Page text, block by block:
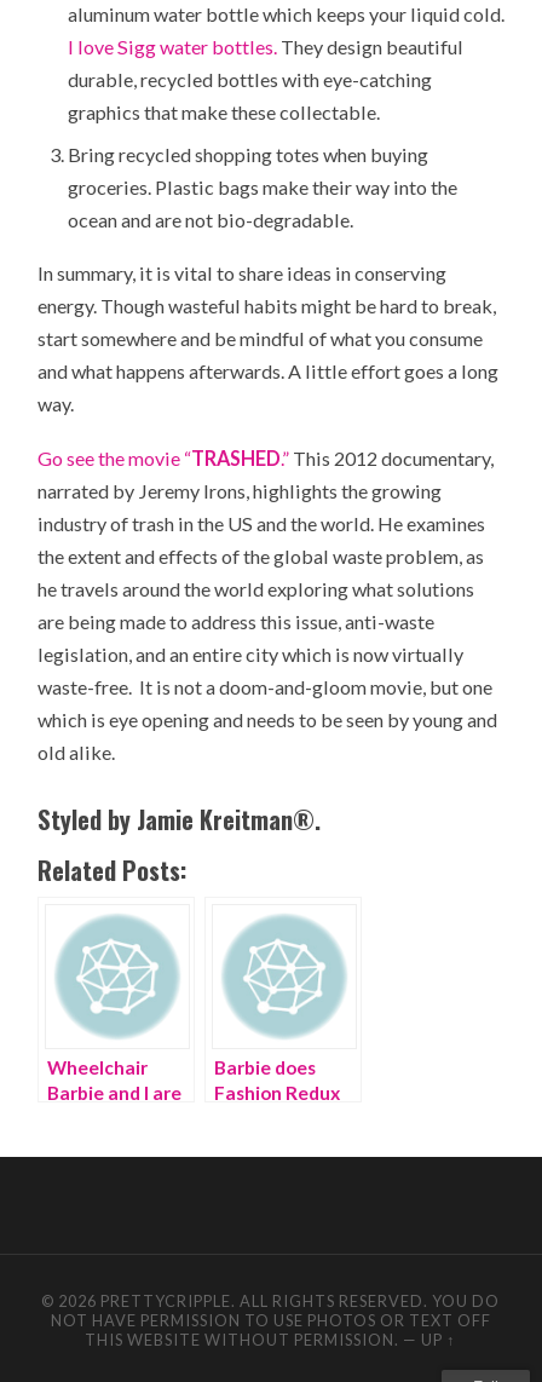
aluminum water bottle which keeps your liquid cold.
I love Sigg water bottles. They design beautiful
durable, recycled bottles with eye-catching
graphics that make these collectable.
Bring recycled shopping totes when buying
groceries. Plastic bags make their way into the
ocean and are not bio-degradable.
In summary, it is vital to share ideas in conserving
energy. Though wasteful habits might be hard to break,
start somewhere and be mindful of what you consume
and what happens afterwards. A little effort goes a long
way.
Go see the movie “TRASHED.” This 2012 documentary,
narrated by Jeremy Irons, highlights the growing
industry of trash in the US and the world. He examines
the extent and effects of the global waste problem, as
he travels around the world exploring what solutions
are being made to address this issue, anti-waste
legislation, and an entire city which is now virtually
waste-free. It is not a doom-and-gloom movie, but one
which is eye opening and needs to be seen by young and
old alike.
Styled by Jamie Kreitman®.
Related Posts:
Wheelchair
Barbie and I are
Barbie does
Fashion Redux
© 2026 PRETTYCRIPPLE. ALL RIGHTS RESERVED. YOU DO
NOT HAVE PERMISSION TO USE PHOTOS OR TEXT OFF
THIS WEBSITE WITHOUT PERMISSION. — UP ↑